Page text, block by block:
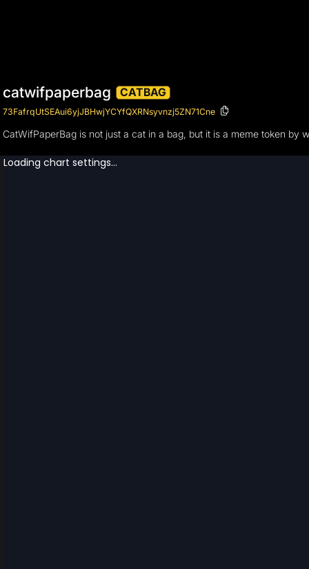
catwifpaperbag CATBAG
73FafrqUtSEAui6yjJBHwjYCYfQXRNsyvnzj5ZN71Cne
CatWifPaperBag is not just a cat in a bag, but it is a meme token by